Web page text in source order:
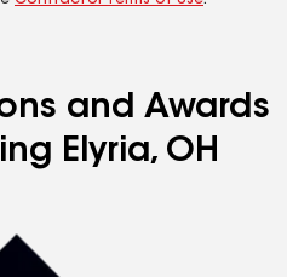
and Awards
Elyria, OH